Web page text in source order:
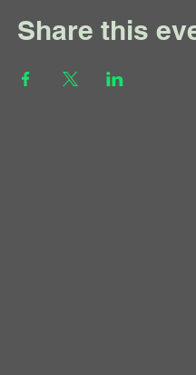
Share this